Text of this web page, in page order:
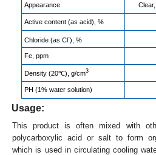
Appearance
Active content (as acid), %
Chloride (as Cl-), %
Fe, ppm
Density (20℃), g/cm3
PH (1% water solution)
Usage:
This product is often mixed with
polycarboxylic acid or salt to form
which is used in circulating cooling